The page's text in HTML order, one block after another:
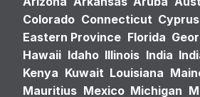
Colorado Connecticut Cyprus
Eastern Province Florida
Hawaii Idaho Illinois India
Kenya Kuwait Louisiana
Mauritius Mexico Michigan